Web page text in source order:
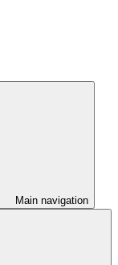
Main navigation